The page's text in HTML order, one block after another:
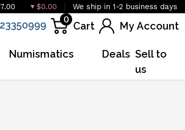
$0.00 We ship in 1-2 business days
0
Cart My Account
Numismatics Deals Sell to
us